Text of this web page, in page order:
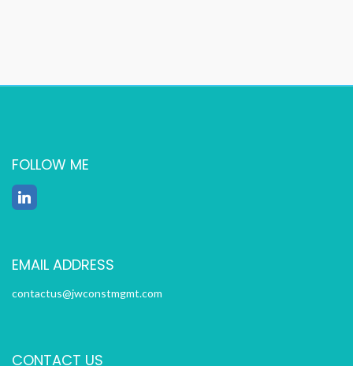
FOLLOW ME
EMAIL ADDRESS
contactus@jwconstmgmt.com
CONTACT US